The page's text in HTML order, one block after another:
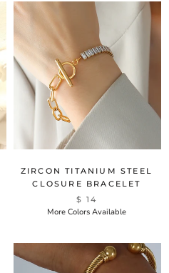
ZIRCON TITANIUM STEEL
CLOSURE BRACELET
$ 14
More Colors Available